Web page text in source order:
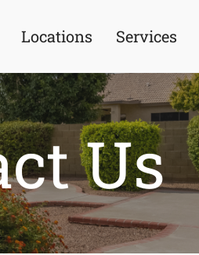
Locations Services
Us